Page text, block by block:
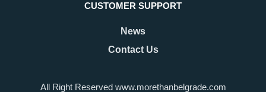
CUSTOMER SUPPORT
News
Contact Us
All Right Reserved www.morethanbelgrade.com